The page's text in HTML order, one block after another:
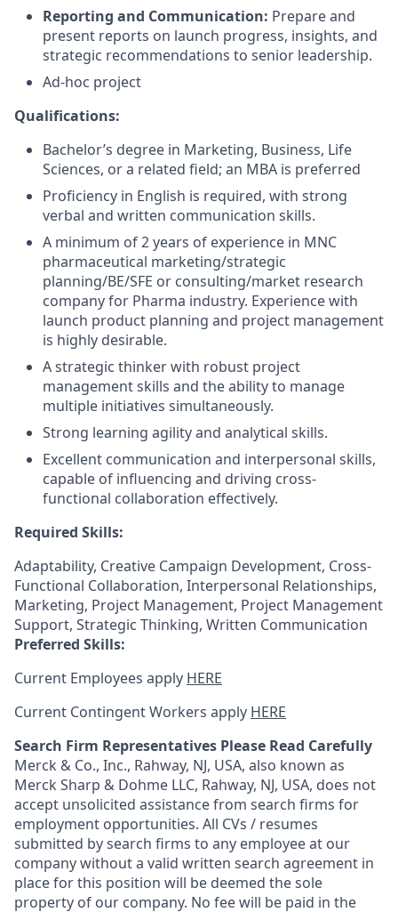
Reporting and Communication: Prepare and
present reports on launch progress, insights, and
strategic recommendations to senior leadership.
Ad-hoc project
Qualifications:
Bachelor’s degree in Marketing, Business, Life
Sciences, or a related field; an MBA is preferred
Proficiency in English is required, with strong
verbal and written communication skills.
A minimum of 2 years of experience in MNC
pharmaceutical marketing/strategic
planning/BE/SFE or consulting/market research
company for Pharma industry. Experience with
launch product planning and project management
is highly desirable.
A strategic thinker with robust project
management skills and the ability to manage
multiple initiatives simultaneously.
Strong learning agility and analytical skills.
Excellent communication and interpersonal skills,
capable of influencing and driving cross-
functional collaboration effectively.
Required Skills:
Adaptability, Creative Campaign Development, Cross-
Functional Collaboration, Interpersonal Relationships,
Marketing, Project Management, Project Management
Support, Strategic Thinking, Written Communication
Preferred Skills:
Current Employees apply HERE
Current Contingent Workers apply HERE
Search Firm Representatives Please Read Carefully
Merck & Co., Inc., Rahway, NJ, USA, also known as
Merck Sharp & Dohme LLC, Rahway, NJ, USA, does not
accept unsolicited assistance from search firms for
employment opportunities. All CVs / resumes
submitted by search firms to any employee at our
company without a valid written search agreement in
place for this position will be deemed the sole
property of our company. No fee will be paid in the